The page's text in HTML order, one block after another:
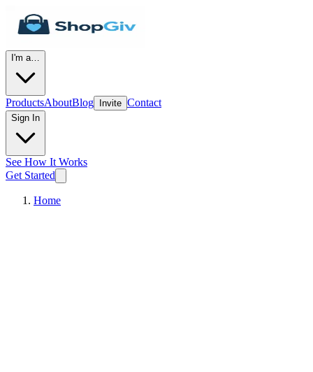
I'm a…
ProductsAboutBlog Invite Contact
Sign In
See How It Works
Get Started
Home